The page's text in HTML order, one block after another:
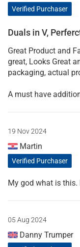
Verified Purchaser
Duals in V,
Great Product and
great, Looks Great
packaging, actual
A must have
19 Nov 2024
Martin
Verified Purchaser
My god what is
05 Aug 2024
Danny Trumper